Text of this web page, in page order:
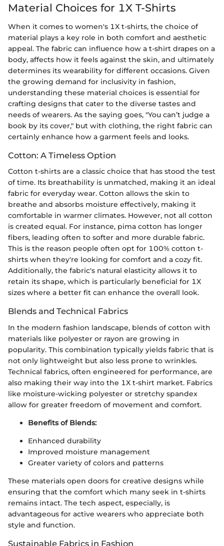
Material Choices for 1X T-Shirts
When it comes to women's 1X t-shirts, the choice of
material plays a key role in both comfort and aesthetic
appeal. The fabric can influence how a t-shirt drapes on a
body, affects how it feels against the skin, and ultimately
determines its wearability for different occasions. Given
the growing demand for inclusivity in fashion,
understanding these material choices is essential for
crafting designs that cater to the diverse tastes and
needs of wearers. As the saying goes, "You can’t judge a
book by its cover," but with clothing, the right fabric can
certainly enhance how a garment feels and looks.
Cotton: A Timeless Option
Cotton t-shirts are a classic choice that has stood the test
of time. Its breathability is unmatched, making it an ideal
fabric for everyday wear. Cotton allows the skin to
breathe and absorbs moisture effectively, making it
comfortable in warmer climates. However, not all cotton
is created equal. For instance, pima cotton has longer
fibers, leading often to softer and more durable fabric.
This is the reason people often opt for 100% cotton t-
shirts when they're looking for comfort and a cozy fit.
Additionally, the fabric's natural elasticity allows it to
retain its shape, which is particularly beneficial for 1X
sizes where a better fit can enhance the overall look.
Blends and Technical Fabrics
In the modern fashion landscape, blends of cotton with
materials like polyester or rayon are growing in
popularity. This combination typically yields fabric that is
not only lightweight but also less prone to wrinkles.
Technical fabrics, often engineered for performance, are
also making their way into the 1X t-shirt market. Fabrics
like moisture-wicking polyester or stretchy spandex
allow for greater freedom of movement and comfort.
Benefits of Blends:
Enhanced durability
Improved moisture management
Greater variety of colors and patterns
These materials open doors for creative designs while
ensuring that the comfort which many seek in t-shirts
remains intact. The tech aspect, especially, is
advantageous for active wearers who appreciate both
style and function.
Sustainable Fabrics in Fashion